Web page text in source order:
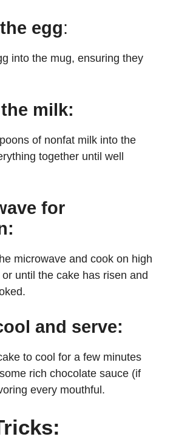
egg:
into the mug, ensuring they
milk:
of nonfat milk into the
together until well
for
microwave and cook on high
until the cake has risen and
and serve:
to cool for a few minutes
rich chocolate sauce (if
every mouthful.